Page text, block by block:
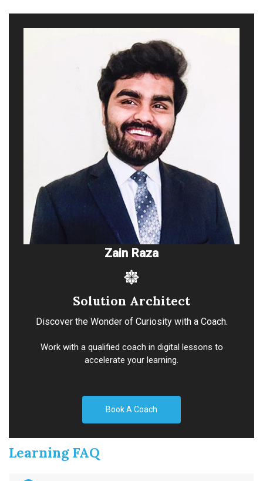
Zain Raza
Solution Architect
Discover the Wonder of Curiosity with a Coach.
Work with a qualified coach in digital lessons to
accelerate your learning.
Book A Coach
Learning FAQ